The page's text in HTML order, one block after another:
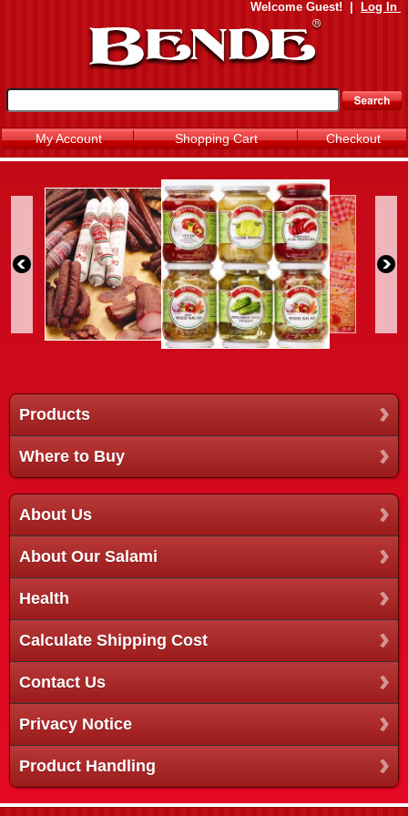
Welcome Guest! Log In
My Account Shopping Cart Checkout
Products
Where to Buy
About Us
About Our Salami
Health
Calculate Shipping Cost
Contact Us
Privacy Notice
Product Handling